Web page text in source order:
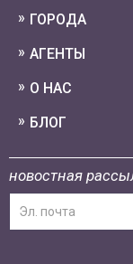
ГОРОДА
АГЕНТЫ
О НАС
БЛОГ
новостная